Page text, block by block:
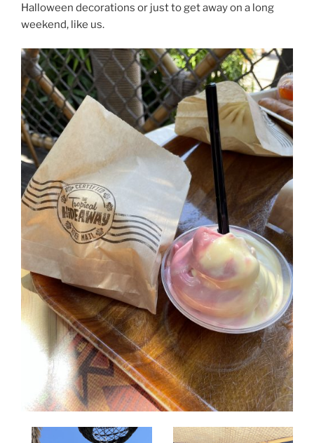
Halloween decorations or just to get away on a long
weekend, like us.